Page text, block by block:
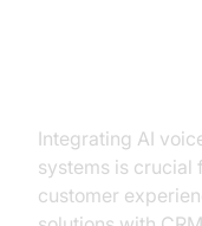
Integrating AI
systems is crucial
customer